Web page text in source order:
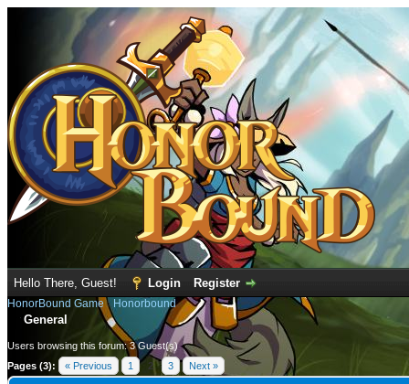
Hello There, Guest! Login Register
HonorBound Game› Honorbound
General
Users browsing this forum: 3 Guest(s)
Pages (3):
« Previous 1 2 3 Next »